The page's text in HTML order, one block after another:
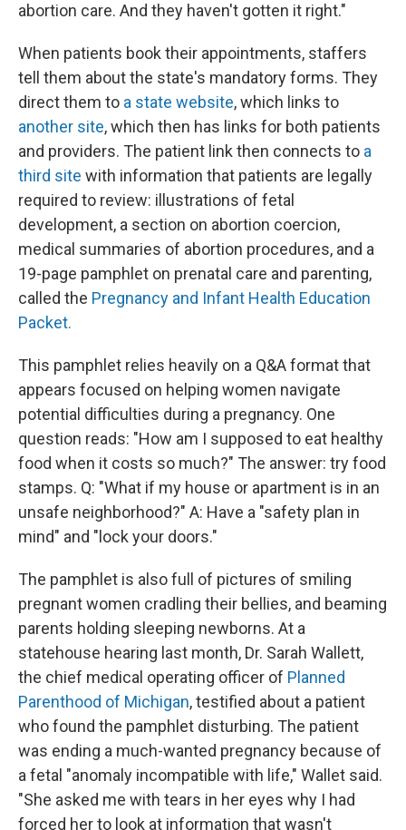
abortion care. And they haven't gotten it right."
When patients book their appointments, staffers
tell them about the state's mandatory forms. They
direct them to a state website, which links to
another site, which then has links for both patients
and providers. The patient link then connects to a
third site with information that patients are legally
required to review: illustrations of fetal
development, a section on abortion coercion,
medical summaries of abortion procedures, and a
19-page pamphlet on prenatal care and parenting,
called the Pregnancy and Infant Health Education
Packet.
This pamphlet relies heavily on a Q&A format that
appears focused on helping women navigate
potential difficulties during a pregnancy. One
question reads: "How am I supposed to eat healthy
food when it costs so much?" The answer: try food
stamps. Q: "What if my house or apartment is in an
unsafe neighborhood?" A: Have a "safety plan in
mind" and "lock your doors."
The pamphlet is also full of pictures of smiling
pregnant women cradling their bellies, and beaming
parents holding sleeping newborns. At a
statehouse hearing last month, Dr. Sarah Wallett,
the chief medical operating officer of Planned
Parenthood of Michigan, testified about a patient
who found the pamphlet disturbing. The patient
was ending a much-wanted pregnancy because of
a fetal "anomaly incompatible with life," Wallet said.
"She asked me with tears in her eyes why I had
forced her to look at information that wasn't